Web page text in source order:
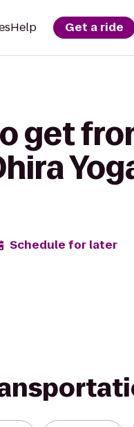
Help Get a ride
get
Schedule for later